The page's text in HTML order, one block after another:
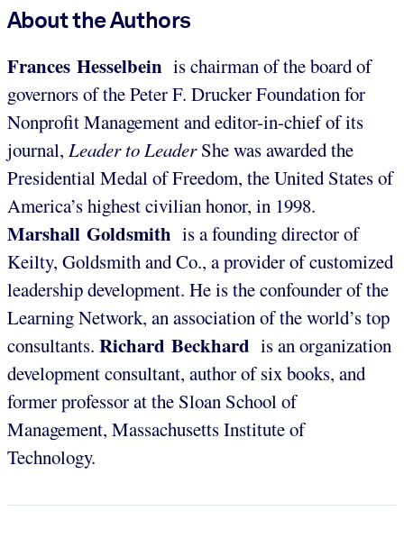
About the Authors
Frances Hesselbein is chairman of the board of
governors of the Peter F. Drucker Foundation for
Nonprofit Management and editor-in-chief of its
journal, Leader to LeaderShe was awarded the
Presidential Medal of Freedom, the United States of
America’s highest civilian honor, in 1998.
Marshall Goldsmith is a founding director of
Keilty, Goldsmith and Co., a provider of customized
leadership development. He is the confounder of the
Learning Network, an association of the world’s top
consultants. Richard Beckhard is an organization
development consultant, author of six books, and
former professor at the Sloan School of
Management, Massachusetts Institute of
Technology.